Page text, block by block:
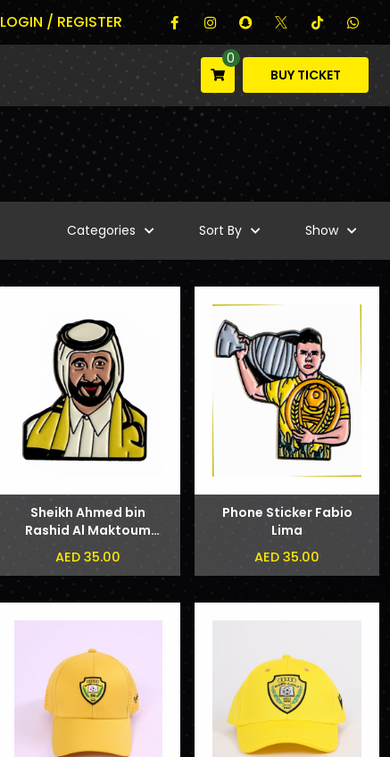
LOGIN / REGISTER
0
BUY TICKET
Categories Sort By Show
Sheikh Ahmed bin
Rashid Al Maktoum
Phone Sticker
AED 35.00
Phone Sticker Fabio
Lima
AED 35.00